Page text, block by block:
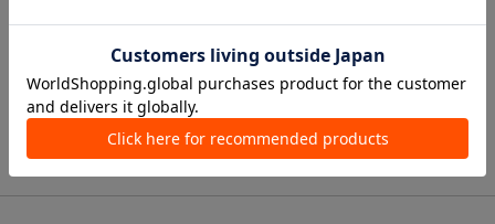
An accessory brand from London by designer Anya Hindmarch.
The COLLECTION which combines outstanding craftsmanship with a
humorous design, covers item such as Bags and Wallets as well as accessory
such as key charm and leather stickers.
*For the color of the product, please check the product itself or the close-up
image MATERIAL.